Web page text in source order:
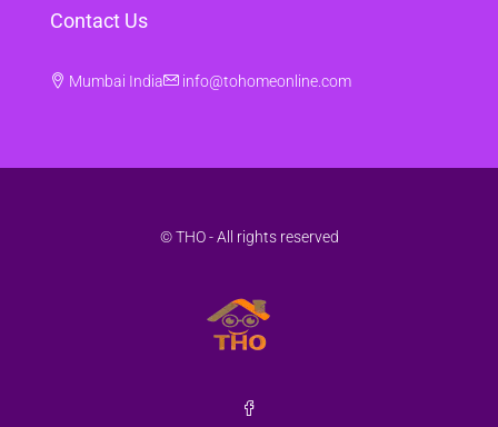
Contact Us
Mumbai India info@tohomeonline.com
© THO - All rights reserved